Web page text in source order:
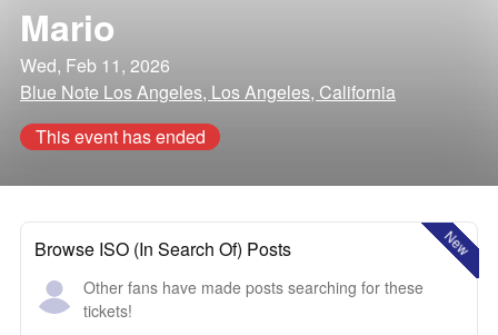
Mario
Wed, Feb 11, 2026
Blue Note Los Angeles, Los Angeles, California
This event has ended
New
Browse ISO (In Search Of) Posts
Other fans have made posts searching for these
tickets!